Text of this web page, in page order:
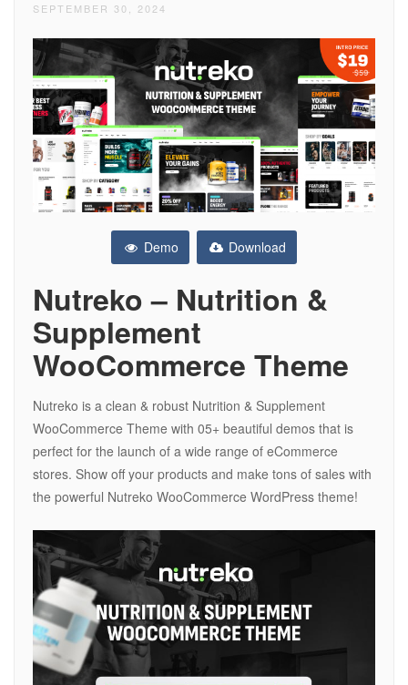
SEPTEMBER 30, 2024
Demo Download
Nutreko – Nutrition &
Supplement
WooCommerce Theme
Nutreko is a clean & robust Nutrition & Supplement
WooCommerce Theme with 05+ beautiful demos that is
perfect for the launch of a wide range of eCommerce
stores. Show off your products and make tons of sales with
the powerful Nutreko WooCommerce WordPress theme!